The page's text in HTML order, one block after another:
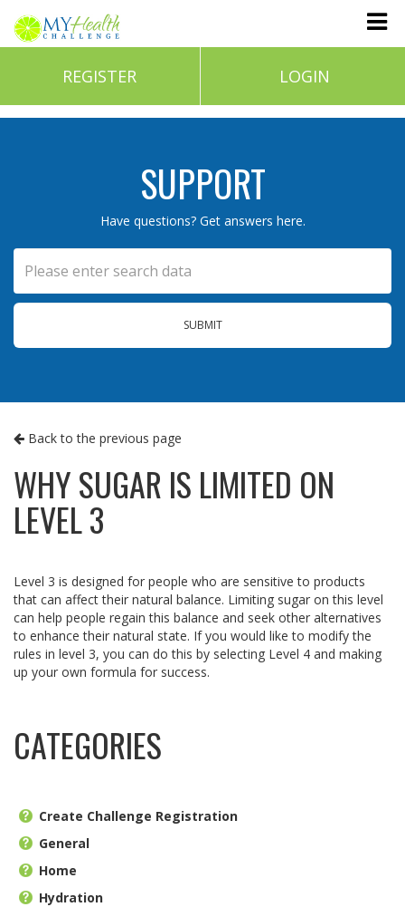
REGISTER LOGIN
SUPPORT
Have questions? Get answers here.
SUBMIT
Back to the previous page
WHY SUGAR IS LIMITED ON
LEVEL 3
Level 3 is designed for people who are sensitive to products
that can affect their natural balance. Limiting sugar on this level
can help people regain this balance and seek other alternatives
to enhance their natural state. If you would like to modify the
rules in level 3, you can do this by selecting Level 4 and making
up your own formula for success.
CATEGORIES
Create Challenge Registration
General
Home
Hydration